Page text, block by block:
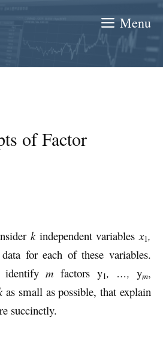
Menu
of Factor
kindependent variables x1,
for each of these variables.
identifym factors y1, …,ym,
as small as possible, that explain
succinctly.